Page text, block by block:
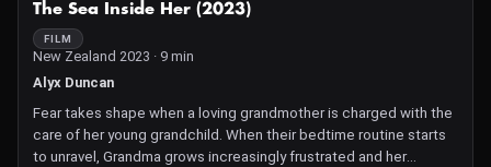
father after being left alone with him due to marital issues. Adira
becomes increasingly frustrated with her inability to connect
with others due to her trauma, until she decides to take her
power back. After a few failed sex attempts with Jerome, she
The Sea Inside Her (2023)
FILM
New Zealand 2023 · 9 min
Alyx Duncan
Fear takes shape when a loving grandmother is charged with the
care of her young grandchild. When their bedtime routine starts
to unravel, Grandma grows increasingly frustrated and her